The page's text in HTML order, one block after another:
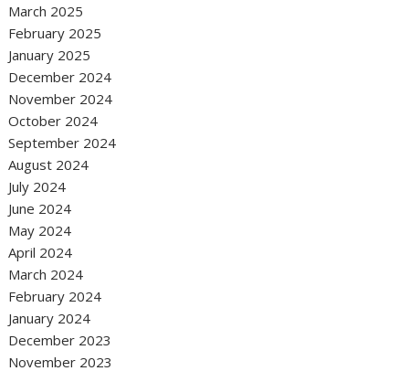
March 2025
February 2025
January 2025
December 2024
November 2024
October 2024
September 2024
August 2024
July 2024
June 2024
May 2024
April 2024
March 2024
February 2024
January 2024
December 2023
November 2023